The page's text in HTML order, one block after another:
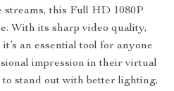
streams, this Full HD 1080P
With its sharp video quality,
an essential tool for anyone
impression in their virtual
stand out with better lighting,